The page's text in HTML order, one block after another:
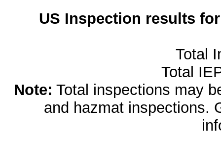
US Inspection results
Total
Total
Note: Total inspections may
and hazmat inspections.